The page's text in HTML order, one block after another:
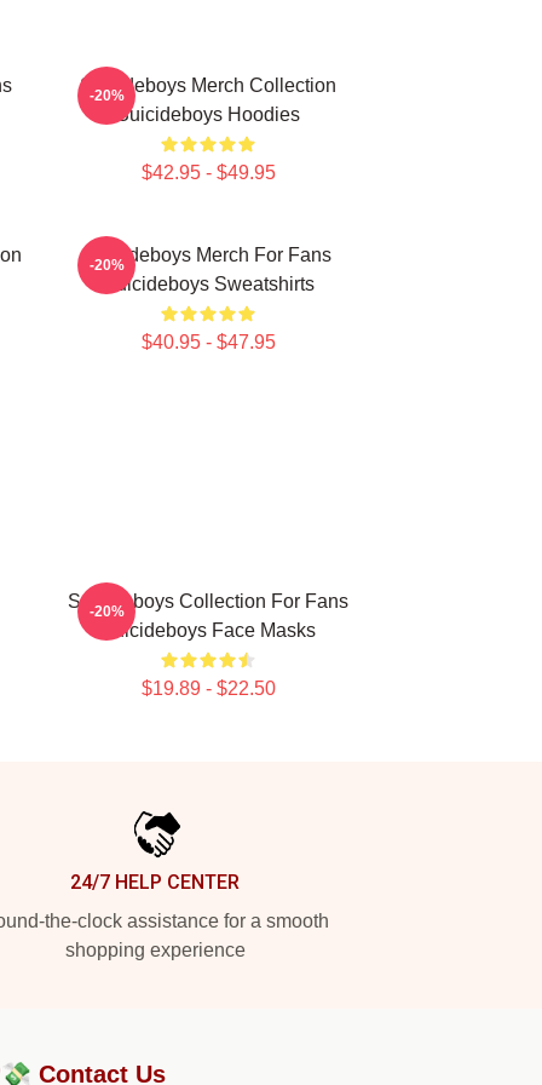
Suicideboys Merch Collection
Suicideboys Hoodies
$42.95 - $49.95
-20%
Suicideboys Merch For Fans
Suicideboys Sweatshirts
$40.95 - $47.95
-20%
Suicideboys Collection For Fans
Suicideboys Face Masks
$19.89 - $22.50
-20%
24/7 HELP CENTER
the-clock assistance for a smooth
shopping experience
Contact Us